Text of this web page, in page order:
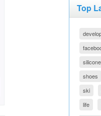
Top
silicone
shoes
ski
life